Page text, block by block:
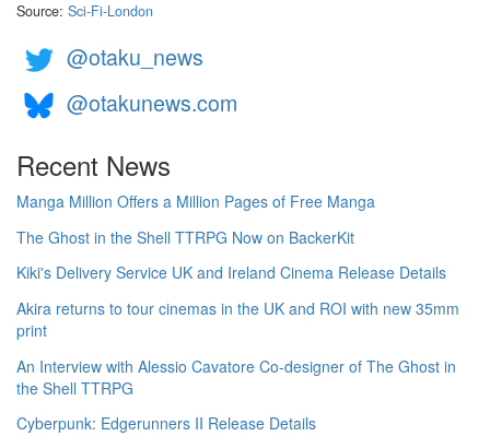
Source: Sci-Fi-London
@otaku_news
@otakunews.com
Recent News
Manga Million Offers a Million Pages of Free Manga
The Ghost in the Shell TTRPG Now on BackerKit
Kiki's Delivery Service UK and Ireland Cinema Release Details
Akira returns to tour cinemas in the UK and ROI with new 35mm
print
An Interview with Alessio Cavatore Co-designer of The Ghost in
the Shell TTRPG
Cyberpunk: Edgerunners II Release Details